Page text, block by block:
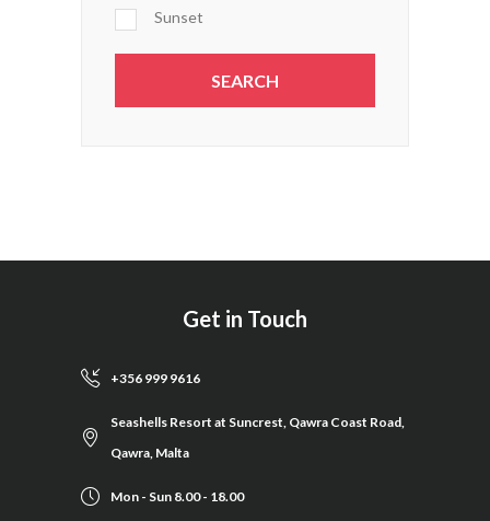
Sunset
Get in Touch
+356 999 9616
Seashells Resort at Suncrest, Qawra Coast Road,
Qawra, Malta
Mon - Sun 8.00 - 18.00